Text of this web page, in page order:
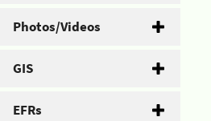
Photos/Videos
GIS
EFRs